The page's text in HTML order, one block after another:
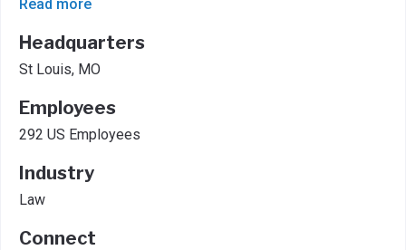
Read more
Headquarters
St Louis, MO
Employees
292 US Employees
Industry
Law
Connect